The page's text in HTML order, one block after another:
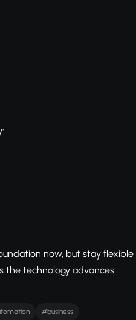
now, but stay flexible
the technology advances.
#business